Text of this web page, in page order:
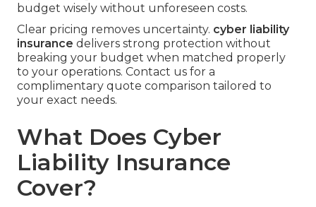
budget wisely without unforeseen costs.
Clear pricing removes uncertainty. cyber liability
insurance delivers strong protection without
breaking your budget when matched properly
to your operations. Contact us for a
complimentary quote comparison tailored to
your exact needs.
What Does Cyber
Liability Insurance
Cover?